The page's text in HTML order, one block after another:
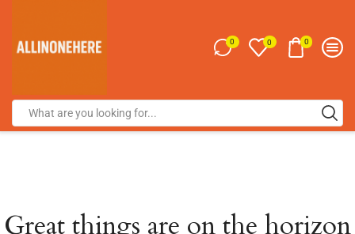
0 0 0
Great things are on the horizon